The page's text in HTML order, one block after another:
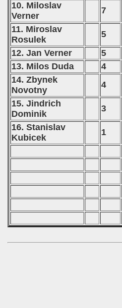
10. Miloslav
Verner
7
11. Miroslav
Rosulek
5
12. Jan Verner
5
13. Milos Duda
4
14. Zbynek
Novotny
4
15. Jindrich
Dominik
3
16. Stanislav
Kubicek
1